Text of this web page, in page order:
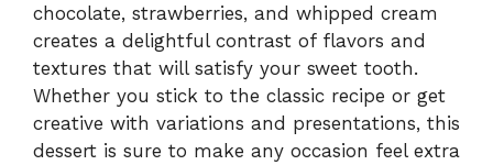
chocolate, strawberries, and whipped cream
creates a delightful contrast of flavors and
textures that will satisfy your sweet tooth.
Whether you stick to the classic recipe or get
creative with variations and presentations, this
dessert is sure to make any occasion feel extra